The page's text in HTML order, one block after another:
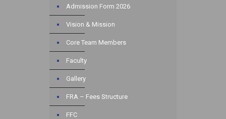
Admission Form 2026
Vision & Mission
Core Team Members
Faculty
Gallery
FRA – Fees Structure
FFC